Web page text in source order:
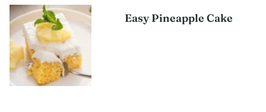
Easy Pineapple Cake